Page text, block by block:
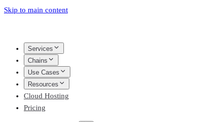
Skip to main content
Services
Chains
Use Cases
Resources
Cloud Hosting
Pricing